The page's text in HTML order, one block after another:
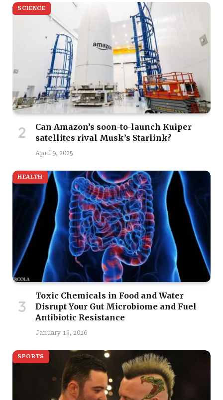
SCIENCE
Can Amazon’s soon-to-launch Kuiper
satellites rival Musk’s Starlink?
April 9, 2025
HEALTH
Toxic Chemicals in Food and Water
Disrupt Your Gut Microbiome and Fuel
Antibiotic Resistance
January 13, 2026
SPORTS